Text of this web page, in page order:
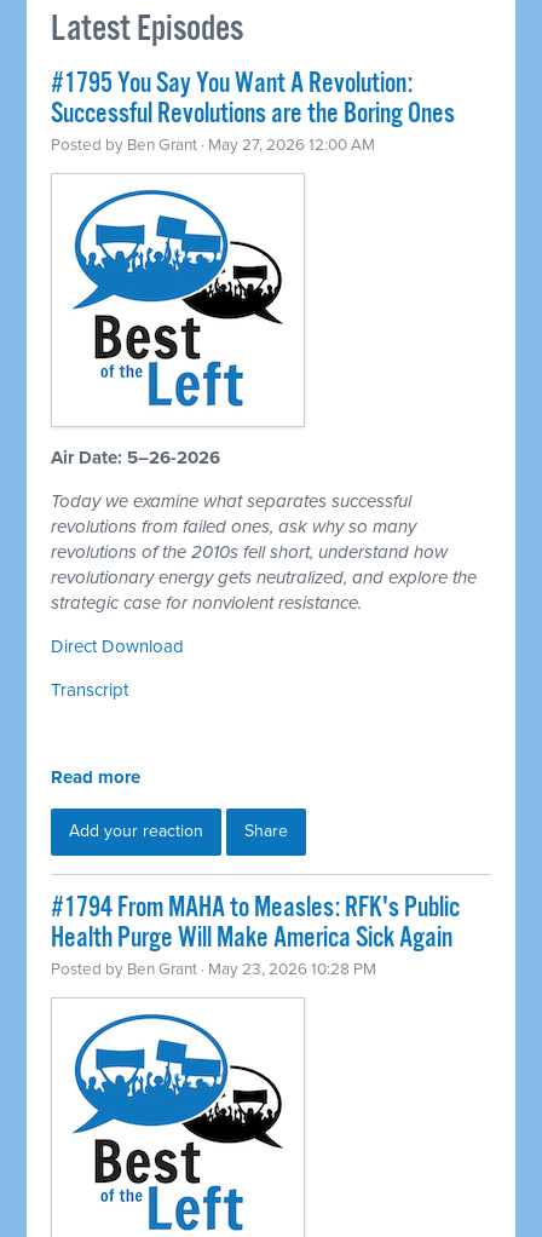
Latest Episodes
#1795 You Say You Want A Revolution:
Successful Revolutions are the Boring Ones
Posted by Ben Grant · May 27, 2026 12:00 AM
Air Date: 5–26-2026
Today we examine what separates successful
revolutions from failed ones, ask why so many
revolutions of the 2010s fell short, understand how
revolutionary energy gets neutralized, and explore the
strategic case for nonviolent resistance.
Direct Download
Transcript
Read more
Add your reaction Share
#1794 From MAHA to Measles: RFK's Public
Health Purge Will Make America Sick Again
Posted by Ben Grant · May 23, 2026 10:28 PM